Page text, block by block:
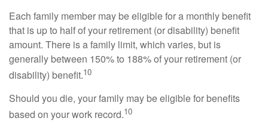
Each family member may be eligible for a monthly benefit
that is up to half of your retirement (or disability) benefit
amount. There is a family limit, which varies, but is
generally between 150% to 188% of your retirement (or
disability) benefit.10
Should you die, your family may be eligible for benefits
based on your work record.10